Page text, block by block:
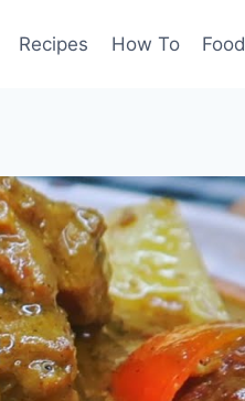
Recipes How To Food